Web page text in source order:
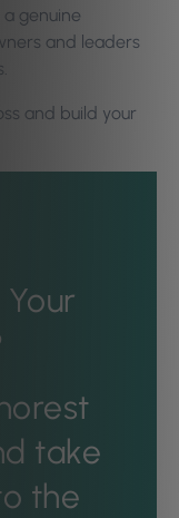
a genuine
and leaders
and build your
take
the